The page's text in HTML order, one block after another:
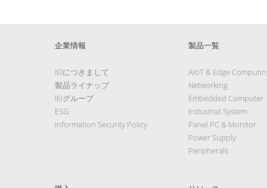
企業情報
IEIにつきまして
製品ライナップ
IEIグループ
ESG
Information Security Policy
製品一覧
AIoT & Edge
Networking
Embedded Computer
Industrial System
Panel PC & Monitor
Power Supply
Peripherals